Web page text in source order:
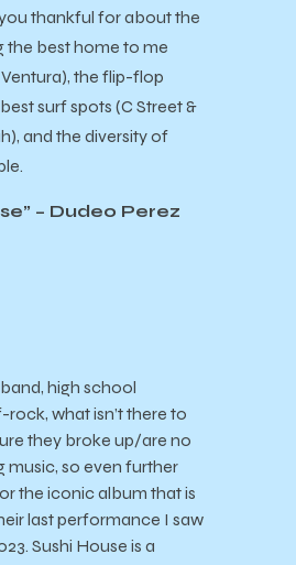
thankful for about the
the best home to me
the flip-flop
surf spots (C Street &
and the diversity of
– Dudeo Perez
high school
rock, what isn’t there to
they broke up/are no
music, so even further
the iconic album that is
last performance I saw
Sushi House is a